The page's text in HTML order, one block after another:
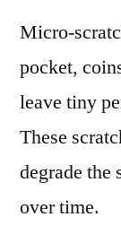
Micro-
pocket,
leave tiny
These
degrade the
over time.